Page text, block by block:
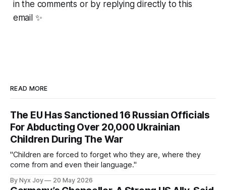
in the comments or by replying directly to this
email ✨
READ MORE
The EU Has Sanctioned 16 Russian Officials
For Abducting Over 20,000 Ukrainian
Children During The War
"Children are forced to forget who they are, where they
come from and even their language."
By Nyx Joy 20 May 2026